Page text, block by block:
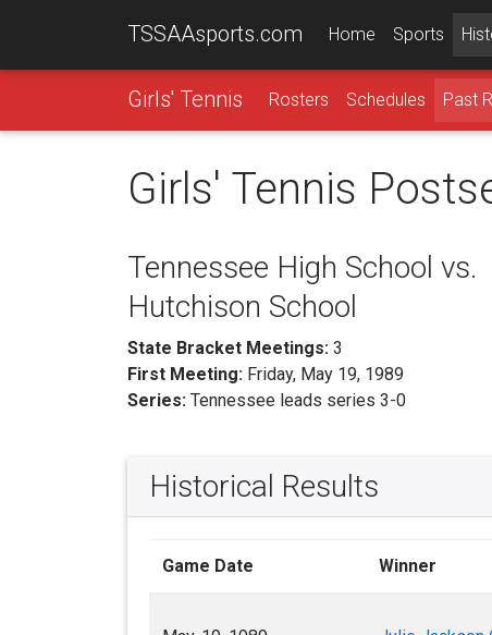
TSSAAsports.com Home Sports
Girls' Tennis Rosters Schedules Past
Girls' Tennis
Tennessee High School vs.
Hutchison School
State Bracket Meetings: 3
First Meeting: Friday, May 19, 1989
Series: Tennessee leads series 3-0
Historical Results
Game Date Winner